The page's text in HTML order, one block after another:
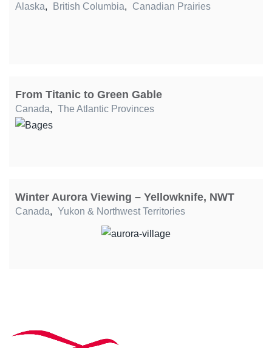
Alaska, British Columbia, Canadian Prairies
From Titanic to Green Gable
Canada, The Atlantic Provinces
Winter Aurora Viewing – Yellowknife, NWT
Canada, Yukon & Northwest Territories